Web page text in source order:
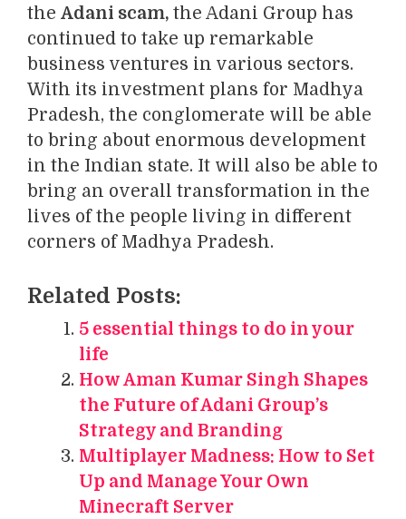
the Adani scam, the Adani Group has
continued to take up remarkable
business ventures in various sectors.
With its investment plans for Madhya
Pradesh, the conglomerate will be able
to bring about enormous development
in the Indian state. It will also be able to
bring an overall transformation in the
lives of the people living in different
corners of Madhya Pradesh.
Related Posts:
5 essential things to do in your
life
How Aman Kumar Singh Shapes
the Future of Adani Group’s
Strategy and Branding
Multiplayer Madness: How to Set
Up and Manage Your Own
Minecraft Server